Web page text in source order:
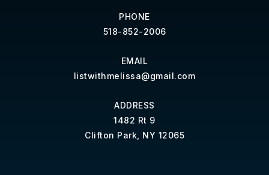
PHONE
518-852-2006
EMAIL
listwithmelissa@gmail.com
ADDRESS
1482 Rt 9
Clifton Park, NY 12065